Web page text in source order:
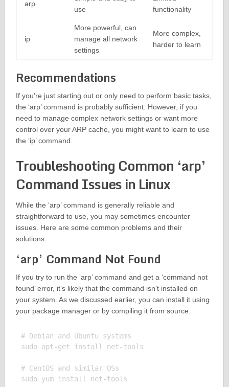
arp
use
functionality
ip
More powerful, can
manage all network
settings
More complex,
harder to learn
Recommendations
If you’re just starting out or only need to perform basic tasks,
the ‘arp’ command is probably sufficient. However, if you
need to manage complex network settings or want more
control over your ARP cache, you might want to learn to use
the ‘ip’ command.
Troubleshooting Common ‘arp’
Command Issues in Linux
While the ‘arp’ command is generally reliable and
straightforward to use, you may sometimes encounter
issues. Here are some common problems and their
solutions.
‘arp’ Command Not Found
If you try to run the ‘arp’ command and get a ‘command not
found’ error, it’s likely that the command isn’t installed on
your system. As we discussed earlier, you can install it using
your package manager or by compiling it from source.
# Debian and Ubuntu systems
sudo apt-get install net-tools
# CentOS and similar OSs
sudo yum install net-tools